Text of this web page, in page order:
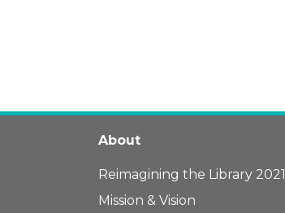
About
Reimagining the Library 2021
Mission & Vision